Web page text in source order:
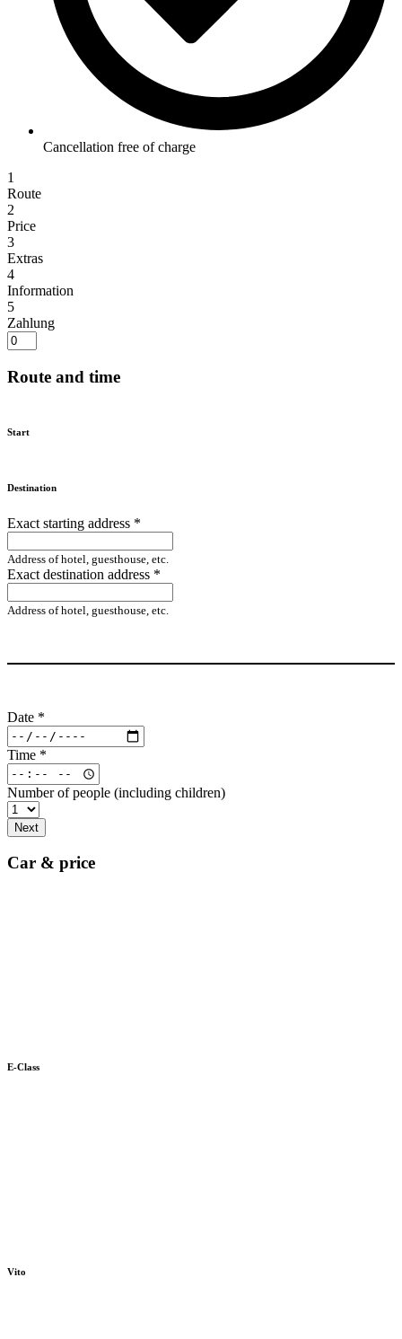
Cancellation free of charge
1
Route
2
Price
3
Extras
4
Information
5
Zahlung
Route and time
Start
Destination
Exact starting address *
Address of hotel, guesthouse, etc.
Exact destination address *
Address of hotel, guesthouse, etc.
Date *
Time *
Number of people (including children)
Next
Car & price
E-Class
Vito